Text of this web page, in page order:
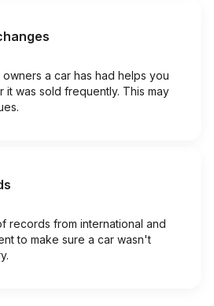
a car has had helps you
it was sold frequently. This may
records from international and
to make sure a car wasn't